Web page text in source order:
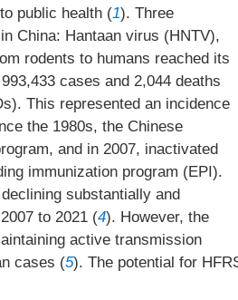
public health (1). Three
China: Hantaan virus (HNTV),
rodents to humans reached its
cases and 2,044 deaths
This represented an incidence
the 1980s, the Chinese
and in 2007, inactivated
immunization program (EPI).
substantially and
to 2021 (4). However, the
active transmission
cases (5). The potential for